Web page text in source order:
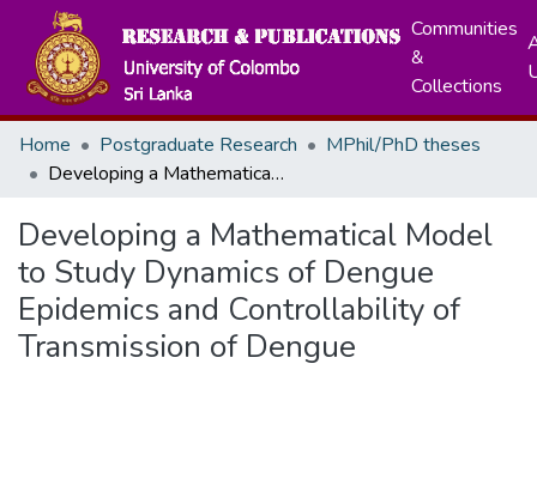
Communities
&
Collections
Home Postgraduate Research
MPhil/PhD theses
Developing a Mathematical Model to Study Dynamics of Dengue Epidemics and Controllability of Transmission of Dengue
Developing a Mathematical Model
to Study Dynamics of Dengue
Epidemics and Controllability of
Transmission of Dengue